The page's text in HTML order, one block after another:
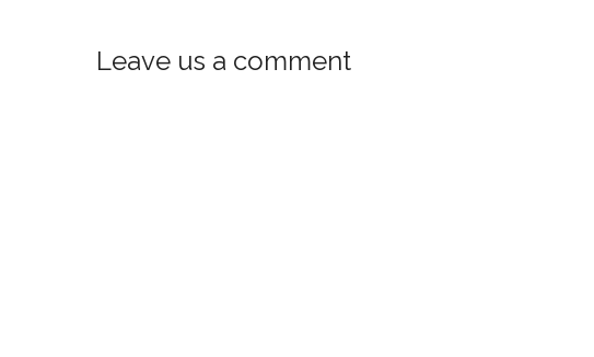
Leave us a comment